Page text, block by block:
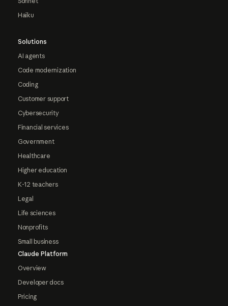
Haiku
Solutions
AI agents
Code modernization
Coding
Customer support
Cybersecurity
Financial services
Government
Healthcare
Higher education
K-12 teachers
Legal
Life sciences
Nonprofits
Small business
Claude Platform
Overview
Developer docs
Pricing